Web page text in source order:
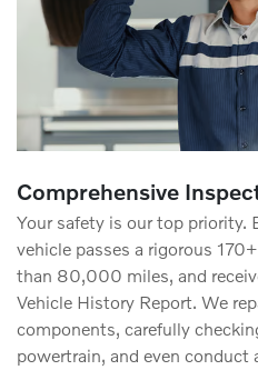
Comprehensive
Your safety is our top priority.
vehicle passes a rigorous
than 80,000 miles, and
Vehicle History Report. We
components, carefully
powertrain, and even conduct